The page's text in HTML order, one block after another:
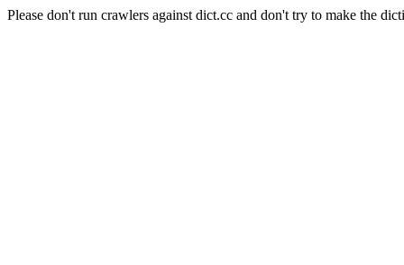
Please don't run crawlers against dict.cc and don't try to make the